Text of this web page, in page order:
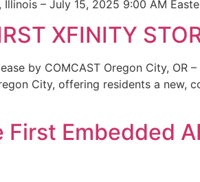
– July 15, 2025 9:00 AM
XFINITY
by COMCAST Oregon City,
City, offering residents a new,
Embedded